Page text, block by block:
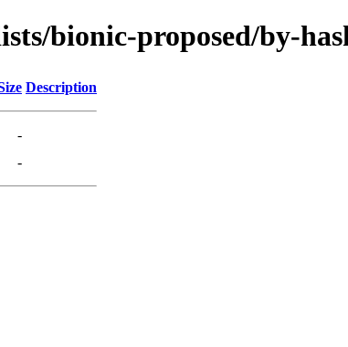
bionic-proposed/by-
Description
-
-